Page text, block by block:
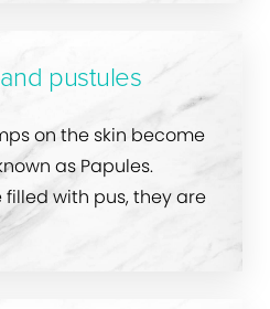
pustules
on the skin become
as Papules.
filled with pus, they are